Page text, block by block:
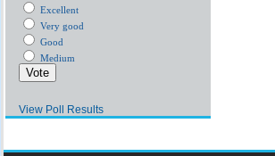
Excellent
Very good
Good
Medium
View Poll Results